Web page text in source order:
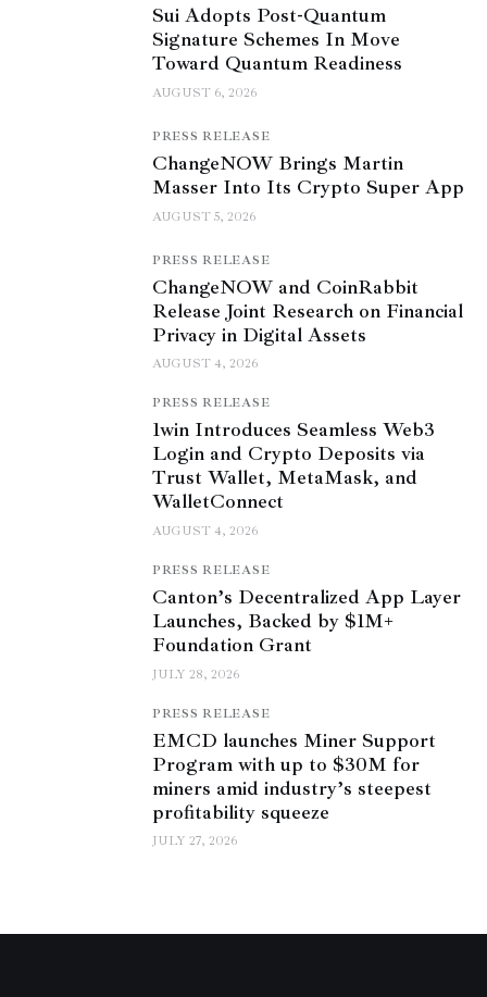
Sui Adopts Post-Quantum
Signature Schemes In Move
Toward Quantum Readiness
AUGUST 6, 2026
PRESS RELEASE
ChangeNOW Brings Martin
Masser Into Its Crypto Super App
AUGUST 5, 2026
PRESS RELEASE
ChangeNOW and CoinRabbit
Release Joint Research on Financial
Privacy in Digital Assets
AUGUST 4, 2026
PRESS RELEASE
1win Introduces Seamless Web3
Login and Crypto Deposits via
Trust Wallet, MetaMask, and
WalletConnect
AUGUST 4, 2026
PRESS RELEASE
Canton’s Decentralized App Layer
Launches, Backed by $1M+
Foundation Grant
JULY 28, 2026
PRESS RELEASE
EMCD launches Miner Support
Program with up to $30M for
miners amid industry’s steepest
profitability squeeze
JULY 27, 2026